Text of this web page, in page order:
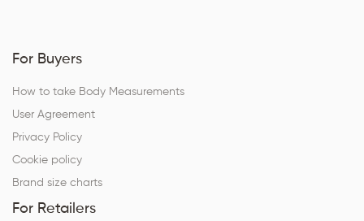
For Buyers
How to take Body Measurements
User Agreement
Privacy Policy
Cookie policy
Brand size charts
For Retailers